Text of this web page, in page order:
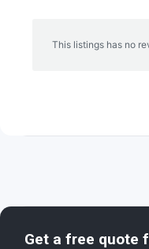
This listings has no
Get a free quote